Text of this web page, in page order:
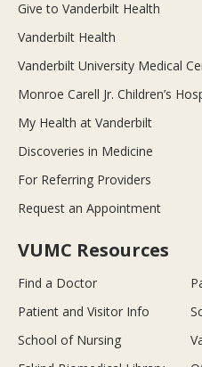
Give to Vanderbilt Health
Vanderbilt Health
Vanderbilt University Medical
Monroe Carell Jr. Children’s
My Health at Vanderbilt
Discoveries in Medicine
For Referring Providers
Request an Appointment
VUMC Resources
Find a Doctor
Patient and Visitor Info
School of Nursing